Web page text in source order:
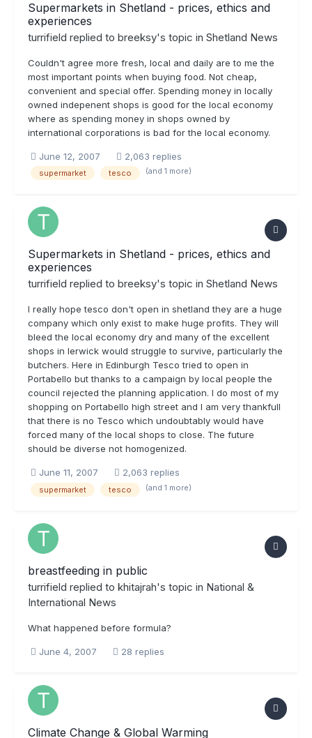
Supermarkets in Shetland - prices, ethics and
experiences
turrifield replied to breeksy's topic in Shetland News
Couldn't agree more fresh, local and daily are to me the
most important points when buying food. Not cheap,
convenient and special offer. Spending money in locally
owned indepenent shops is good for the local economy
where as spending money in shops owned by
international corporations is bad for the local economy.
June 12, 2007 2,063 replies
supermarket tesco (and 1 more)
Supermarkets in Shetland - prices, ethics and
experiences
turrifield replied to breeksy's topic in Shetland News
I really hope tesco don't open in shetland they are a huge
company which only exist to make huge profits. They will
bleed the local economy dry and many of the excellent
shops in lerwick would struggle to survive, particularly the
butchers. Here in Edinburgh Tesco tried to open in
Portabello but thanks to a campaign by local people the
council rejected the planning application. I do most of my
shopping on Portabello high street and I am very thankfull
that there is no Tesco which undoubtably would have
forced many of the local shops to close. The future
should be diverse not homogenized.
June 11, 2007 2,063 replies
supermarket tesco (and 1 more)
breastfeeding in public
turrifield replied to khitajrah's topic in National &
International News
What happened before formula?
June 4, 2007 28 replies
Climate Change & Global Warming